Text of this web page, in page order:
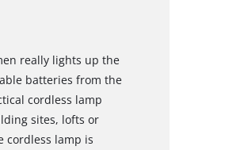
really lights up the
batteries from the
cordless lamp
sites, lofts or
cordless lamp is